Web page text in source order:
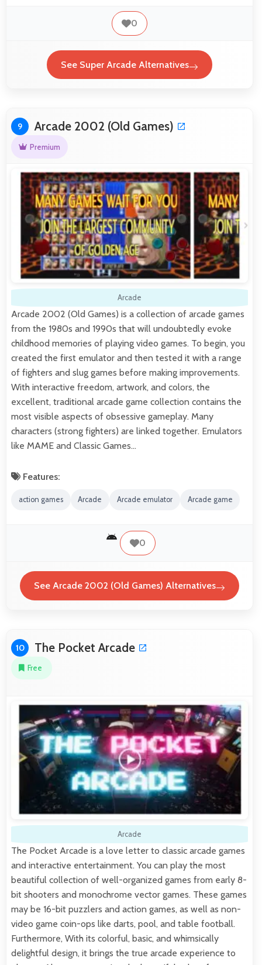
0
See Super Arcade Alternatives
9 Arcade 2002 (Old Games)
Premium
Arcade
Arcade 2002 (Old Games) is a collection of arcade games
from the 1980s and 1990s that will undoubtedly evoke
childhood memories of playing video games. To begin, you
created the first emulator and then tested it with a range
of fighters and slug games before making improvements.
With interactive freedom, artwork, and colors, the
excellent, traditional arcade game collection contains the
most visible aspects of obsessive gameplay. Many
characters (strong fighters) are linked together. Emulators
like MAME and Classic Games…
Features:
action games Arcade Arcade emulator Arcade game
0
See Arcade 2002 (Old Games) Alternatives
10 The Pocket Arcade
Free
Arcade
The Pocket Arcade is a love letter to classic arcade games
and interactive entertainment. You can play the most
beautiful collection of well-organized games from early 8-
bit shooters and monochrome vector games. These games
may be 16-bit puzzlers and action games, as well as non-
video game coin-ops like darts, pool, and table football.
Furthermore, With its colorful, basic, and whimsically
delightful design, it brings the true arcade experience to